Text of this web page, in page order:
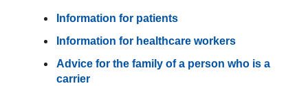
Information for patients
Information for healthcare workers
Advice for the family of a person who is a
carrier